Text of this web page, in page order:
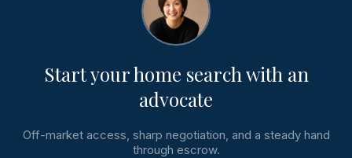
Start your home search with an
advocate
Off-market access, sharp negotiation, and a steady hand
through escrow.